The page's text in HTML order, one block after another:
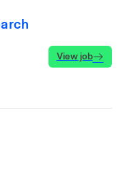
View job